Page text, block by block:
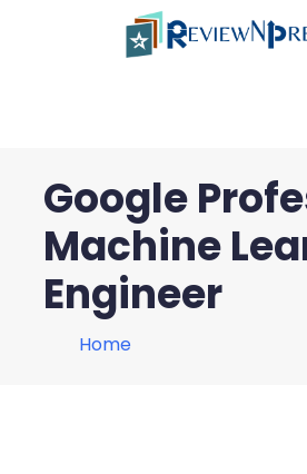
Google
Machine
Engineer
Home